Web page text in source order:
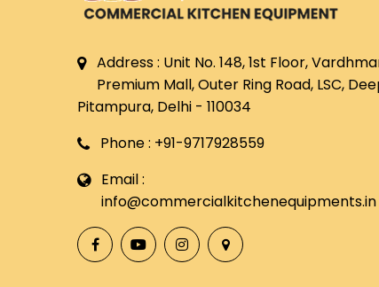
Address : Unit No. 148, 1st Floor,
Premium Mall, Outer Ring Road, LSC,
Pitampura, Delhi - 110034
Phone : +91-9717928559
Email :
info@commercialkitchenequipments.in